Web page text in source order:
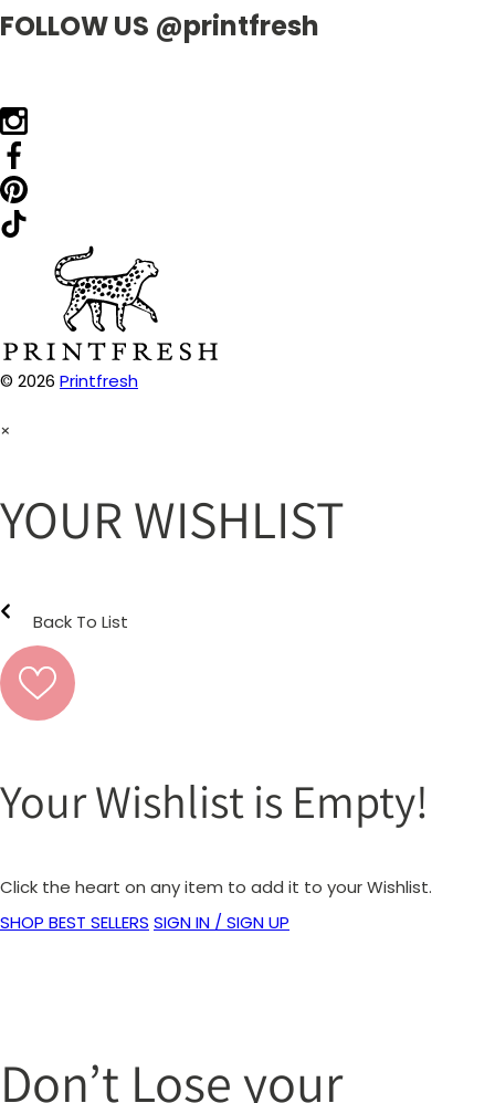
FOLLOW US @printfresh
© 2026 Printfresh
×
YOUR WISHLIST
Back To List
Your Wishlist is Empty!
Click the heart on any item to add it to your Wishlist.
SHOP BEST SELLERS SIGN IN / SIGN UP
Don’t Lose your